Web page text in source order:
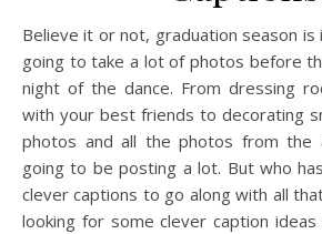
Believe it or not, graduation season is in full swing. You are
going to take a lot of photos before
night of the dance. From dressing
with your best friends to decorating
photos and all the photos from the
going to be posting a lot. But who
clever captions to go along with all
looking for some clever caption